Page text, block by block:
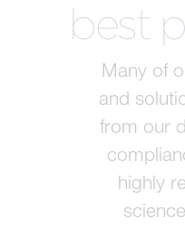
best
Many of
and
from our
highly